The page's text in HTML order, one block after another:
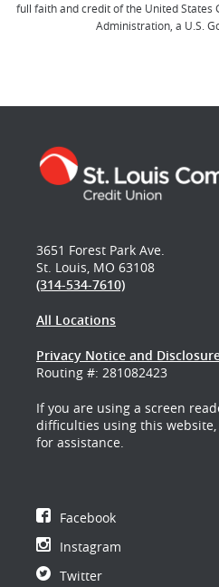
full faith and credit of the United States
Administration, a U.S.
3651 Forest Park Ave.
St. Louis, MO 63108
(314-534-7610)
All Locations
Privacy Notice and
Routing #: 281082423
If you are using a screen
difficulties using this website,
for assistance.
Facebook
Instagram
Twitter